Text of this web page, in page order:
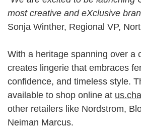
most creative and eXclusive
Sonja Winther, Regional VP,
With a heritage spanning over a
creates lingerie that embraces
confidence, and timeless style.
available to shop online at
other retailers like Nordstrom,
Neiman Marcus.